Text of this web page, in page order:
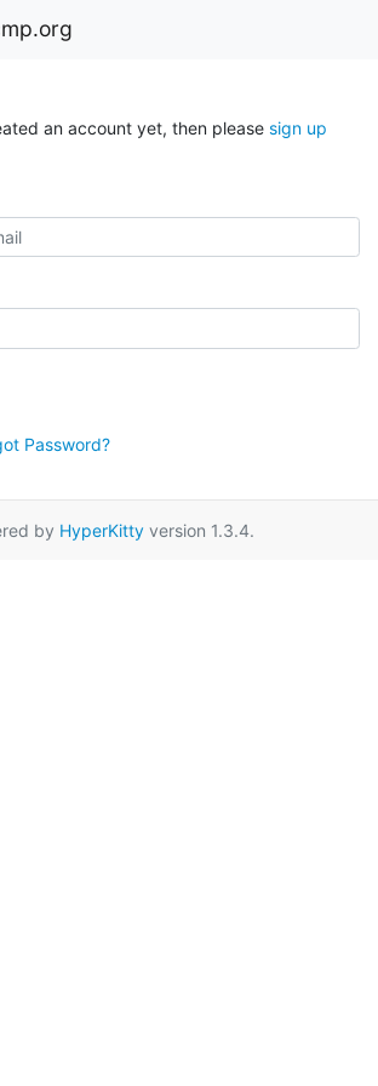
an account yet, then please sign up
Password?
by HyperKitty version 1.3.4.